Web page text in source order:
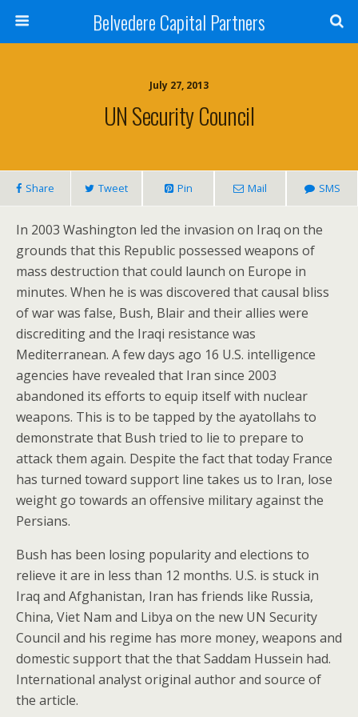
Belvedere Capital Partners
July 27, 2013
UN Security Council
Share Tweet Pin Mail SMS
In 2003 Washington led the invasion on Iraq on the
grounds that this Republic possessed weapons of
mass destruction that could launch on Europe in
minutes. When he is was discovered that causal bliss
of war was false, Bush, Blair and their allies were
discrediting and the Iraqi resistance was
Mediterranean. A few days ago 16 U.S. intelligence
agencies have revealed that Iran since 2003
abandoned its efforts to equip itself with nuclear
weapons. This is to be tapped by the ayatollahs to
demonstrate that Bush tried to lie to prepare to
attack them again. Despite the fact that today France
has turned toward support line takes us to Iran, lose
weight go towards an offensive military against the
Persians.
Bush has been losing popularity and elections to
relieve it are in less than 12 months. U.S. is stuck in
Iraq and Afghanistan, Iran has friends like Russia,
China, Viet Nam and Libya on the new UN Security
Council and his regime has more money, weapons and
domestic support that the that Saddam Hussein had.
International analyst original author and source of
the article.